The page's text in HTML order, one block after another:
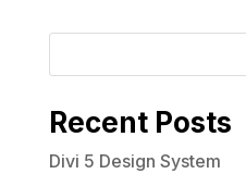
Recent Posts
Divi 5 Design System